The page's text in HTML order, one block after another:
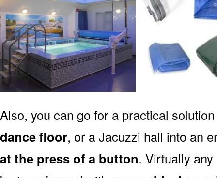
Also, you can go for a practical
dance floor, or a Jacuzzi hall into an
at the press of a button. Virtually